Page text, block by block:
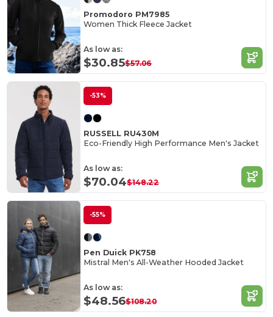
Promodoro PM7985
Women Thick Fleece Jacket
As low as:
$30.85$57.06
-53%
RUSSELL RU430M
Eco-Friendly High Performance Men's Jacket
As low as:
$70.04$148.22
-55%
Pen Duick PK758
Mistral Men's All-Weather Hooded Jacket
As low as:
$48.56$108.20